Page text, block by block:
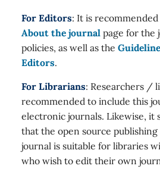
For Editors: It is
About the journal page for the
policies, as well as the
Editors.
For Librarians: Researchers /
recommended to include this
electronic journals. Likewise, it
that the open source
journal is suitable for libraries
who wish to edit their own